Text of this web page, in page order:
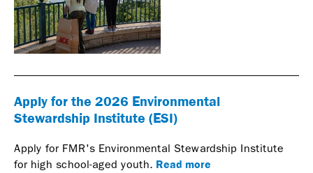
Apply for the 2026 Environmental
Stewardship Institute (ESI)
Apply for FMR's Environmental Stewardship Institute
for high school-aged youth. Read more